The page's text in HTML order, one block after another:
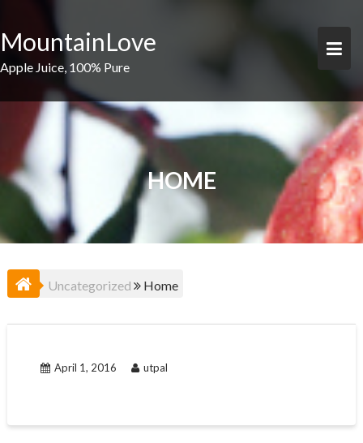
content
MountainLove
Apple Juice, 100% Pure
HOME
Uncategorized Home
April 1, 2016 utpal